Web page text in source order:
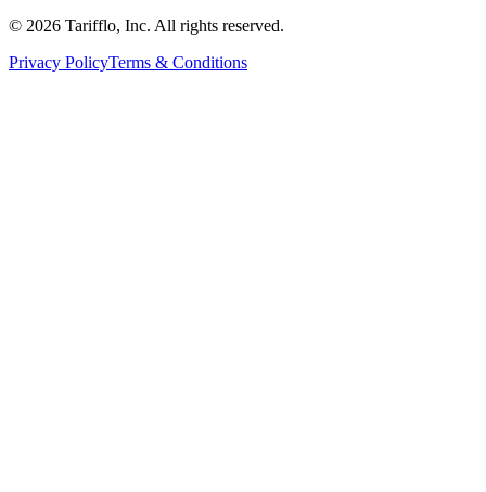
© 2026 Tarifflo, Inc. All rights reserved.
Privacy PolicyTerms & Conditions